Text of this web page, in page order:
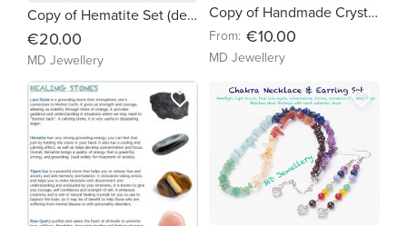
Copy of Hematite Set (de6c28)
€20.00
MD Jewellery
Copy of Handmade Crystal Angel Suncatcher (e59916)
From: €10.00
MD Jewellery
favorite_border favorite_border